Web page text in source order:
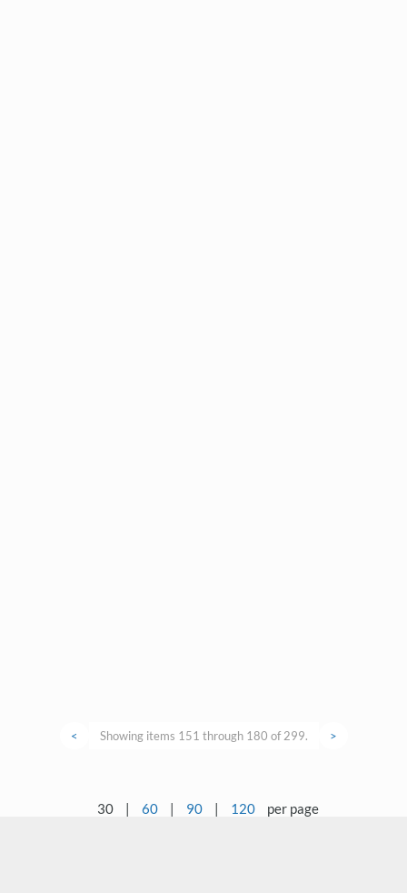
< Showing items 151 through 180 of 299. >
30 | 60 | 90 | 120 per page